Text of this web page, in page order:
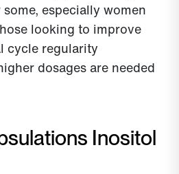
especially women
looking to improve
cycle regularity
dosages are needed
Inositol